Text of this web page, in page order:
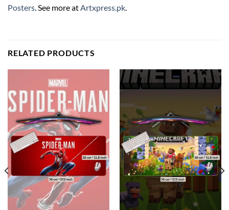
Posters . See more at Artxpress.pk
RELATED PRODUCTS